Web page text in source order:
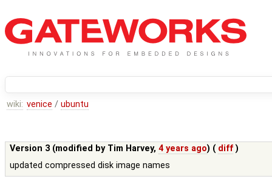
wiki: venice / ubuntu
Version 3 (modified by Tim Harvey,4 years ago) ( diff )
updated compressed disk image names